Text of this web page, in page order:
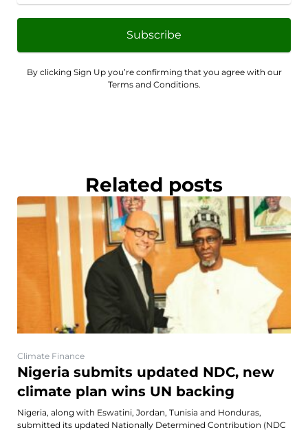
Subscribe
By clicking Sign Up you’re confirming that you agree with our
Terms and Conditions.
Related posts
Climate Finance
Nigeria submits updated NDC, new
climate plan wins UN backing
Nigeria, along with Eswatini, Jordan, Tunisia and Honduras,
submitted its updated Nationally Determined Contribution (NDC